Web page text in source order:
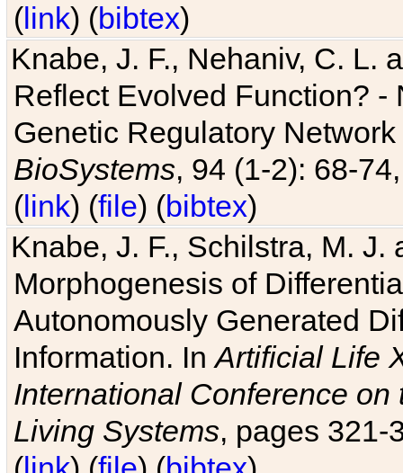
(link) (bibtex)
Knabe, J. F., Nehaniv, C. L.
Reflect Evolved Function?
Genetic Regulatory
BioSystems, 94 (1-2): 68-
(link) (file) (bibtex)
Knabe, J. F., Schilstra, M.
Morphogenesis of
Autonomously Generated
Information. InArtificial Life
International Conference
Living Systems, pages 321-